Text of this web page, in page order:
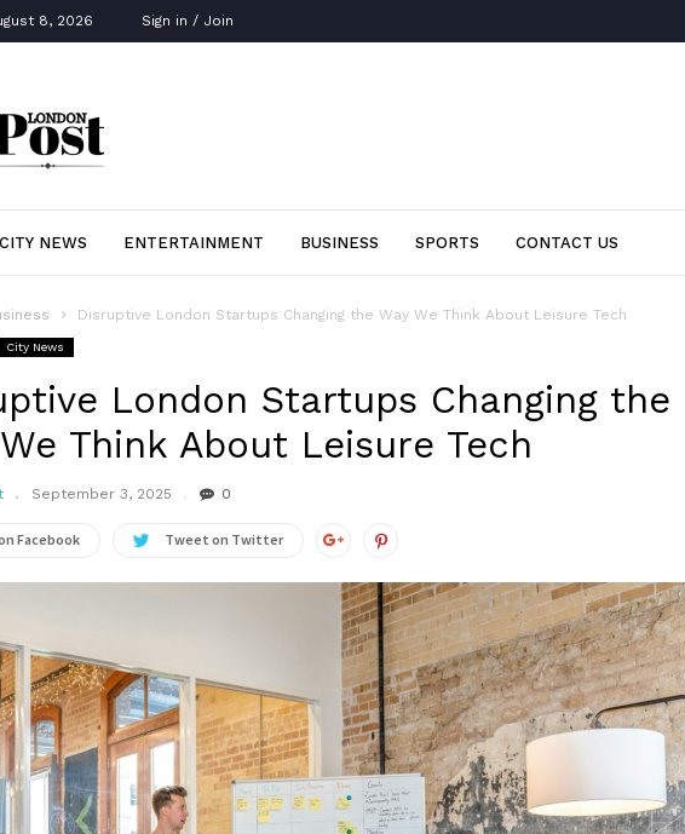
8, 2026 Sign in / Join
CITY NEWS ENTERTAINMENT BUSINESS SPORTS CONTACT US
Disruptive London Startups Changing the Way We Think About Leisure Tech
City News
London Startups Changing the
Think About Leisure Tech
September 3, 2025 0
Facebook Tweet on Twitter